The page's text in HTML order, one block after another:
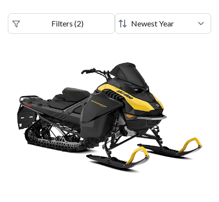
Filters (2)